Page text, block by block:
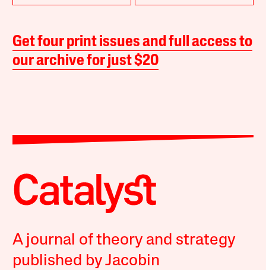
Get four print issues and full access to
our archive for just $20
A journal of theory and strategy
published by Jacobin